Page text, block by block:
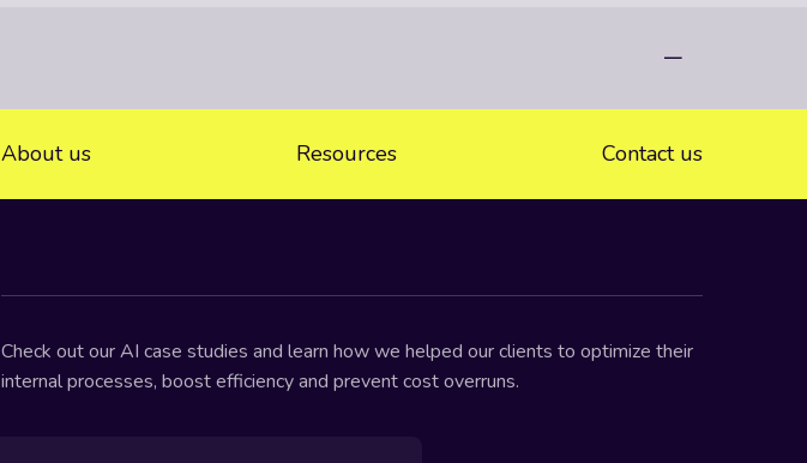
About us Resources Contact us
Check out our AI case studies and learn how we helped our clients to optimize their
internal processes, boost efficiency and prevent cost overruns.